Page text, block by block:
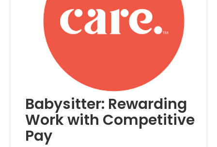
Babysitter: Rewarding
Work with Competitive
Pay